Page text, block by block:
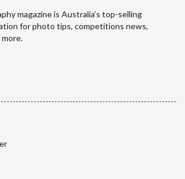
magazine is Australia’s top-selling
for photo tips, competitions news,